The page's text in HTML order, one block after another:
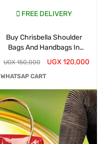
FREE DELIVERY
Buy Chrisbella Shoulder
Bags And Handbags In
Kampala
UGX150,000 UGX120,000
WHATSAP CART